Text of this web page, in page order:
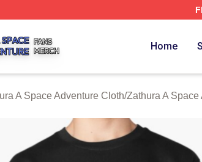
Home
A Space Adventure Cloth/Zathura A